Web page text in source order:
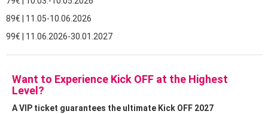
89€ | 11.05-10.06.2026
99€ | 11.06.2026-30.01.2027
Want to Experience Kick OFF at the Highest
Level?
A VIP ticket guarantees the ultimate Kick OFF 2027